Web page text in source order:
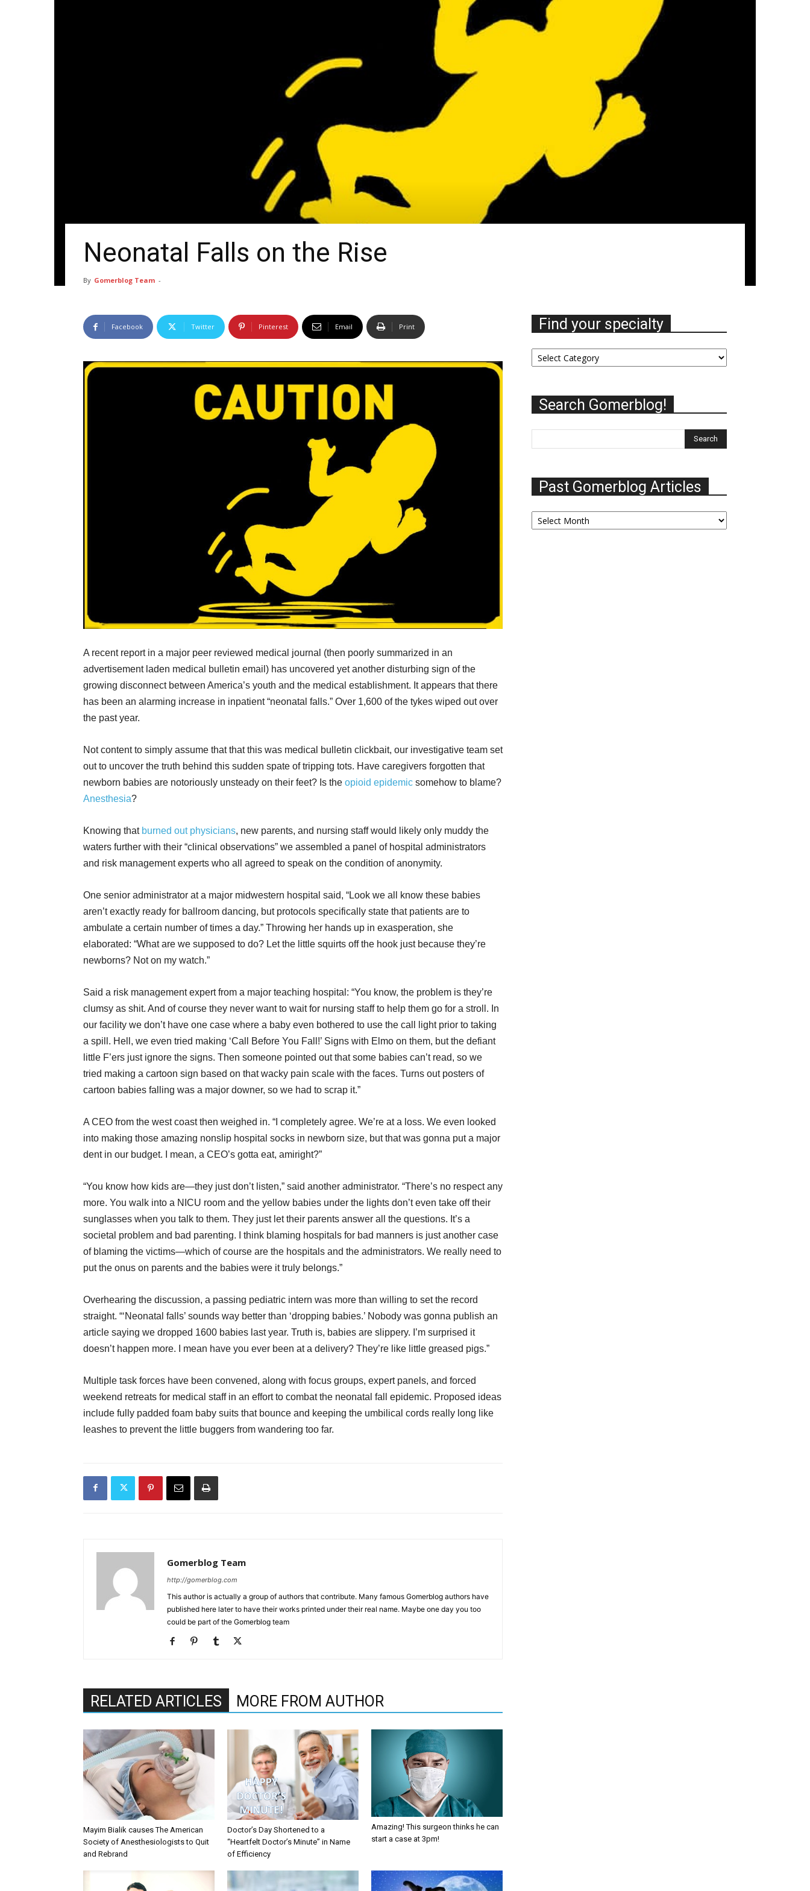
Neonatal Falls on the Rise
By Gomerblog Team -
Facebook Twitter Pinterest Email Print
A recent report in a major peer reviewed medical journal (then poorly summarized in an
advertisement laden medical bulletin email) has uncovered yet another disturbing sign of the
growing disconnect between America’s youth and the medical establishment. It appears that there
has been an alarming increase in inpatient “neonatal falls.” Over 1,600 of the tykes wiped out over
the past year.
Not content to simply assume that that this was medical bulletin clickbait, our investigative team set
out to uncover the truth behind this sudden spate of tripping tots. Have caregivers forgotten that
newborn babies are notoriously unsteady on their feet? Is the opioid epidemic somehow to blame?
Anesthesia?
Knowing that burned out physicians, new parents, and nursing staff would likely only muddy the
waters further with their “clinical observations” we assembled a panel of hospital administrators
and risk management experts who all agreed to speak on the condition of anonymity.
One senior administrator at a major midwestern hospital said, “Look we all know these babies
aren’t exactly ready for ballroom dancing, but protocols specifically state that patients are to
ambulate a certain number of times a day.” Throwing her hands up in exasperation, she
elaborated: “What are we supposed to do? Let the little squirts off the hook just because they’re
newborns? Not on my watch.”
Said a risk management expert from a major teaching hospital: “You know, the problem is they’re
clumsy as shit. And of course they never want to wait for nursing staff to help them go for a stroll. In
our facility we don’t have one case where a baby even bothered to use the call light prior to taking
a spill. Hell, we even tried making ‘Call Before You Fall!’ Signs with Elmo on them, but the defiant
little F’ers just ignore the signs. Then someone pointed out that some babies can’t read, so we
tried making a cartoon sign based on that wacky pain scale with the faces. Turns out posters of
cartoon babies falling was a major downer, so we had to scrap it.”
A CEO from the west coast then weighed in. “I completely agree. We’re at a loss. We even looked
into making those amazing nonslip hospital socks in newborn size, but that was gonna put a major
dent in our budget. I mean, a CEO’s gotta eat, amiright?”
“You know how kids are—they just don’t listen,” said another administrator. “There’s no respect any
more. You walk into a NICU room and the yellow babies under the lights don’t even take off their
sunglasses when you talk to them. They just let their parents answer all the questions. It’s a
societal problem and bad parenting. I think blaming hospitals for bad manners is just another case
of blaming the victims—which of course are the hospitals and the administrators. We really need to
put the onus on parents and the babies were it truly belongs.”
Overhearing the discussion, a passing pediatric intern was more than willing to set the record
straight. “‘Neonatal falls’ sounds way better than ‘dropping babies.’ Nobody was gonna publish an
article saying we dropped 1600 babies last year. Truth is, babies are slippery. I’m surprised it
doesn’t happen more. I mean have you ever been at a delivery? They’re like little greased pigs.”
Multiple task forces have been convened, along with focus groups, expert panels, and forced
weekend retreats for medical staff in an effort to combat the neonatal fall epidemic. Proposed ideas
include fully padded foam baby suits that bounce and keeping the umbilical cords really long like
leashes to prevent the little buggers from wandering too far.
Gomerblog Team
http://gomerblog.com
This author is actually a group of authors that contribute. Many famous Gomerblog authors have
published here later to have their works printed under their real name. Maybe one day you too
could be part of the Gomerblog team
RELATED ARTICLES MORE FROM AUTHOR
Mayim Bialik causes The American
Society of Anesthesiologists to Quit
and Rebrand
Doctor’s Day Shortened to a
“Heartfelt Doctor’s Minute” in Name
of Efficiency
Amazing! This surgeon thinks he can
start a case at 3pm!
Find your specialty
Find
your
Search Gomerblog!
Past Gomerblog Articles
Past
Gomerblog